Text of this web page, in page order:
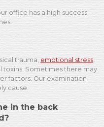
office has a high success
trauma, emotional stress,
Sometimes there may
factors. Our examination
cause.
in the back